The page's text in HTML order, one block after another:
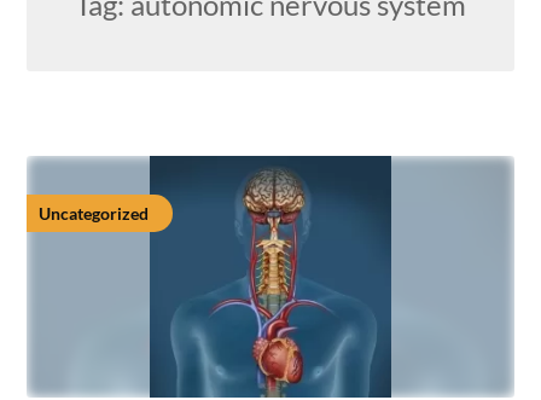
Uncategorized